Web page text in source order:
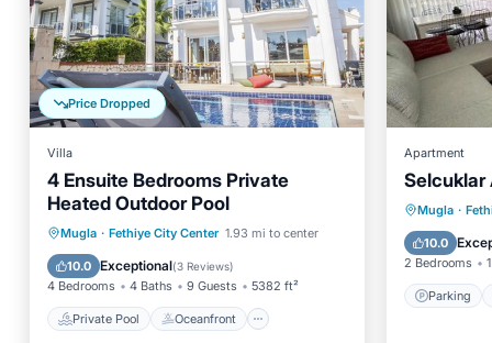
Price Dropped
Villa
4 Ensuite Bedrooms Private
Heated Outdoor Pool
Mugla · Fethiye City Center 1.93 mi to center
10.0 Exceptional(3 Reviews)
4 Bedrooms 4 Baths 9 Guests 5382 ft²
Private Pool Oceanfront
Private Pool
Oceanfront
Parking
Pool
Apartment
Selcuklar
Mugla ·
10.0
2 Bedrooms
Parking
Parking
Air